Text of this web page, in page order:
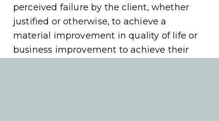
perceived failure by the client, whether
justified or otherwise, to achieve a
material improvement in quality of life or
business improvement to achieve their